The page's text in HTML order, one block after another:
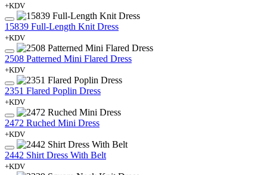
+KDV
15839 Full-Length Knit Dress
+KDV
2508 Patterned Mini Flared Dress
+KDV
2351 Flared Poplin Dress
+KDV
2472 Ruched Mini Dress
+KDV
2442 Shirt Dress With Belt
+KDV